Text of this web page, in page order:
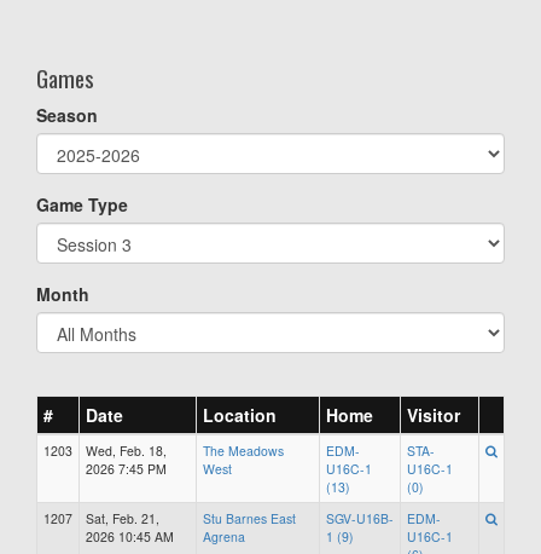
Games
Season
Game Type
Month
# Date Location Home Visitor
1203
Wed, Feb. 18,
2026 7:45 PM
The Meadows
West
EDM-
U16C-1
(13)
STA-
U16C-1
(0)
1207
Sat, Feb. 21,
2026 10:45 AM
Stu Barnes East
Agrena
SGV-U16B-
1 (9)
EDM-
U16C-1